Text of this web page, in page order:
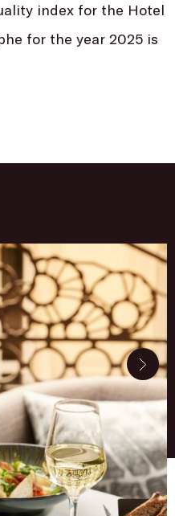
index for the Hotel
for the year 2025 is